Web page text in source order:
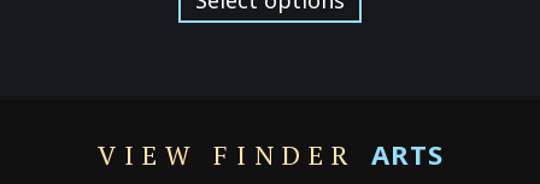
$249.00
has
may
VIEW FINDER ARTS